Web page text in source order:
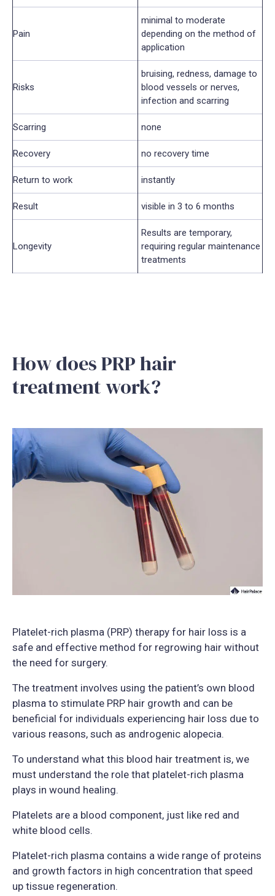
Pain
minimal to moderate
depending on the method of
application
Risks
bruising, redness, damage to
blood vessels or nerves,
infection and scarring
Scarring none
Recovery no recovery time
Return to work instantly
Result visible in 3 to 6 months
Longevity
Results are temporary,
requiring regular maintenance
treatments
How does PRP hair
treatment work?
Platelet-rich plasma (PRP) therapy for hair loss is a
safe and effective method for regrowing hair without
the need for surgery.
The treatment involves using the patient’s own blood
plasma to stimulate PRP hair growth and can be
beneficial for individuals experiencing hair loss due to
various reasons, such as androgenic alopecia.
To understand what this blood hair treatment is, we
must understand the role that platelet-rich plasma
plays in wound healing.
Platelets are a blood component, just like red and
white blood cells.
Platelet-rich plasma contains a wide range of proteins
and growth factors in high concentration that speed
up tissue regeneration.